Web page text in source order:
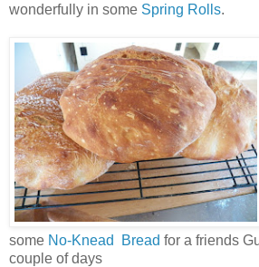
wonderfully in some Spring Rolls.
some No-Knead Bread for a friends
couple of days